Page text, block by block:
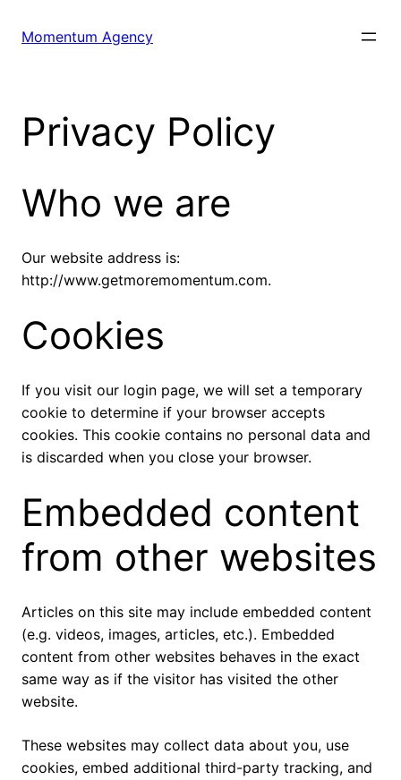
Momentum Agency
Privacy Policy
Who we are
Our website address is:
http://www.getmoremomentum.com.
Cookies
If you visit our login page, we will set a temporary
cookie to determine if your browser accepts
cookies. This cookie contains no personal data and
is discarded when you close your browser.
Embedded content
from other websites
Articles on this site may include embedded content
(e.g. videos, images, articles, etc.). Embedded
content from other websites behaves in the exact
same way as if the visitor has visited the other
website.
These websites may collect data about you, use
cookies, embed additional third-party tracking, and